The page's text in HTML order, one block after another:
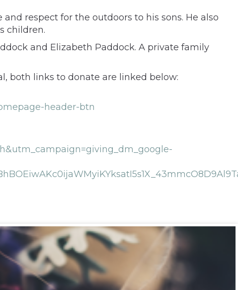
respect for the outdoors to his sons. He also
children.
and Elizabeth Paddock. A private family
both links to donate are linked below:
header-btn